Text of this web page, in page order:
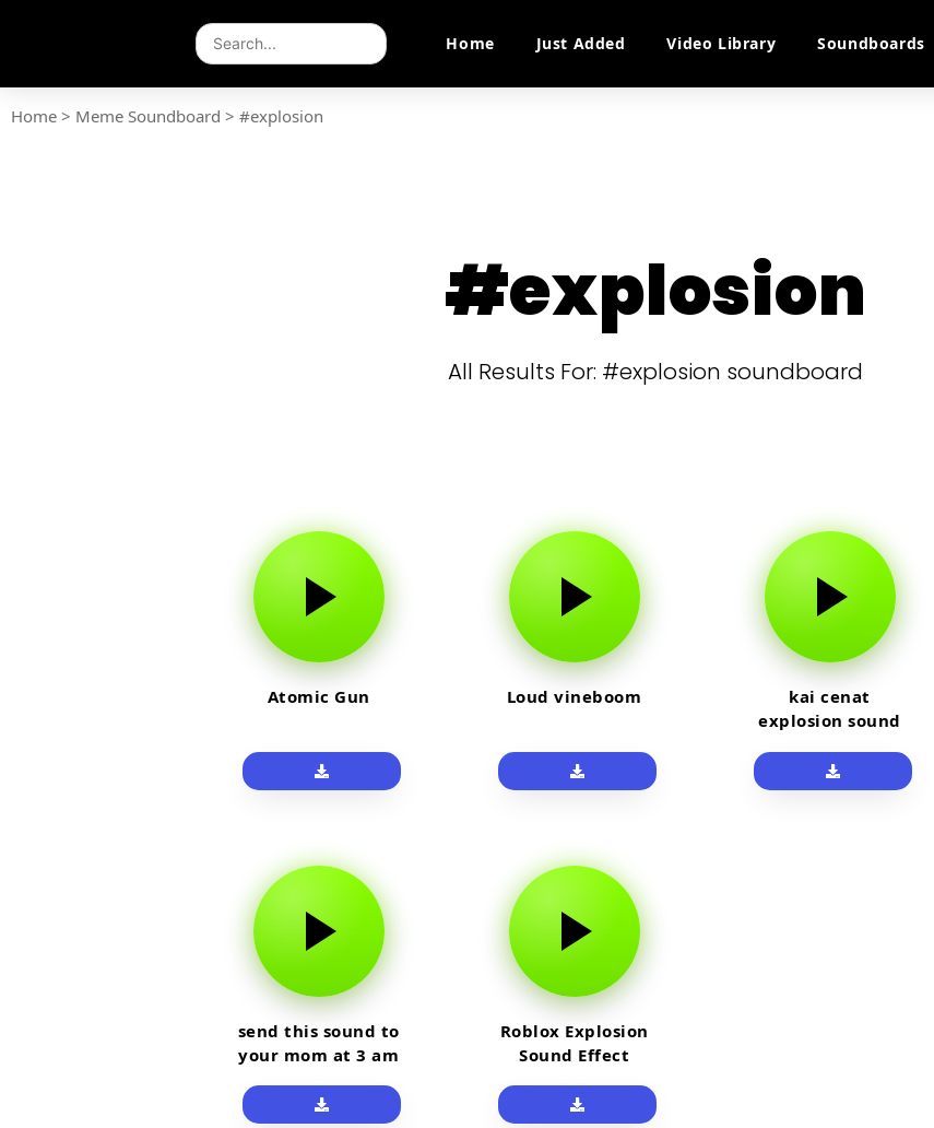
Home Just Added Video Library Soundboards
Home > Meme Soundboard > #explosion
#explosion
All Results For: #explosion soundboard
Atomic Gun Loud vineboom
kai cenat
explosion sound
send this sound to
your mom at 3 am
Roblox Explosion
Sound Effect